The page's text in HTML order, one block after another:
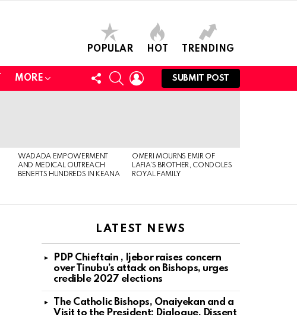
POPULAR HOT TRENDING
MORE
FOLLOW
US
SEARCHLOGIN
SUBMIT POST
WADADA EMPOWERMENT
AND MEDICAL OUTREACH
BENEFITS HUNDREDS IN KEANA
OMERI MOURNS EMIR OF
LAFIA’S BROTHER, CONDOLES
ROYAL FAMILY
LATEST NEWS
PDP Chieftain , Ijebor raises concern
over Tinubu’s attack on Bishops, urges
credible 2027 elections
The Catholic Bishops, Onaiyekan and a